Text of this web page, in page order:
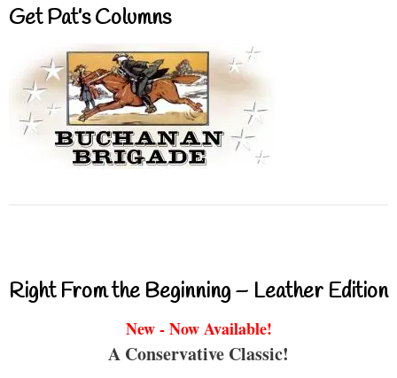
Get Pat’s Columns
Right From the Beginning – Leather Edition
New - Now Available!
A Conservative Classic!